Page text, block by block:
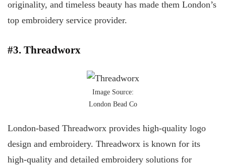
originality, and timeless beauty has made them London’s
top embroidery service provider.
#3. Threadworx
Image Source:
London Bead Co
London-based Threadworx provides high-quality logo
design and embroidery. Threadworx is known for its
high-quality and detailed embroidery solutions for